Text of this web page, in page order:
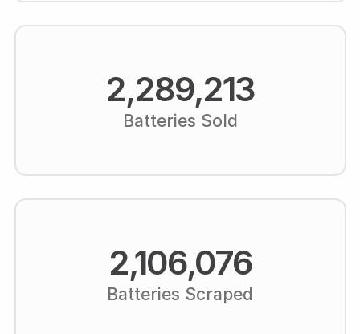
2,289,213
Batteries Sold
2,106,076
Batteries Scraped